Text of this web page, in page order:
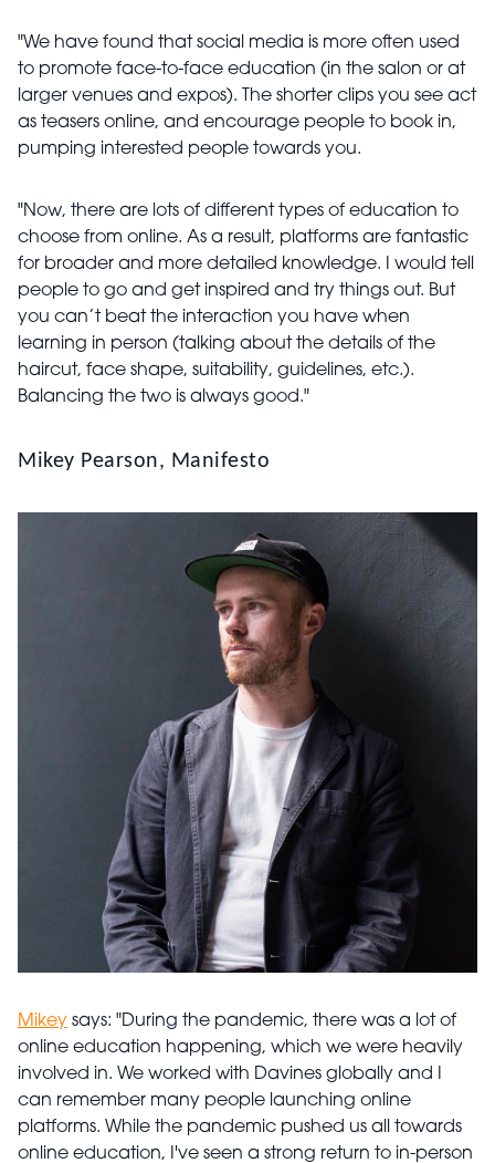
"We have found that social media is more often used
to promote face-to-face education (in the salon or at
larger venues and expos). The shorter clips you see act
as teasers online, and encourage people to book in,
pumping interested people towards you.
"Now, there are lots of different types of education to
choose from online. As a result, platforms are fantastic
for broader and more detailed knowledge. I would tell
people to go and get inspired and try things out. But
you can’t beat the interaction you have when
learning in person (talking about the details of the
haircut, face shape, suitability, guidelines, etc.).
Balancing the two is always good."
Mikey Pearson, Manifesto
Mikey says: "During the pandemic, there was a lot of
online education happening, which we were heavily
involved in. We worked with Davines globally and I
can remember many people launching online
platforms. While the pandemic pushed us all towards
online education, I've seen a strong return to in-person